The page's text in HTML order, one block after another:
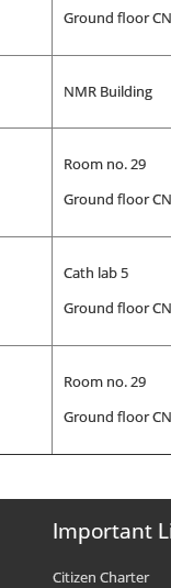
Ground floor
NMR Building
Room no. 29
Ground floor
Cath lab 5
Ground floor
Room no. 29
Ground floor
Important
Citizen Charter